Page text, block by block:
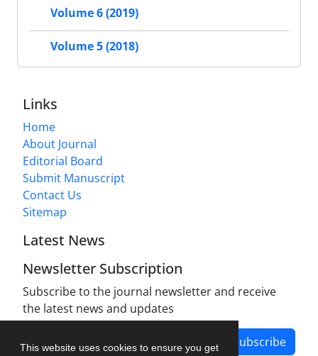
This website uses cookies to ensure you get
Volume 6 (2019)
Volume 5 (2018)
Links
Home
About Journal
Editorial Board
Submit Manuscript
Contact Us
Sitemap
Latest News
Newsletter Subscription
Subscribe to the journal newsletter and receive
the latest news and updates
Subscribe